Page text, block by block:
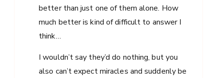
better than just one of them alone. How
much better is kind of difficult to answer I
think…
I wouldn’t say they’d do nothing, but you
also can’t expect miracles and suddenly be